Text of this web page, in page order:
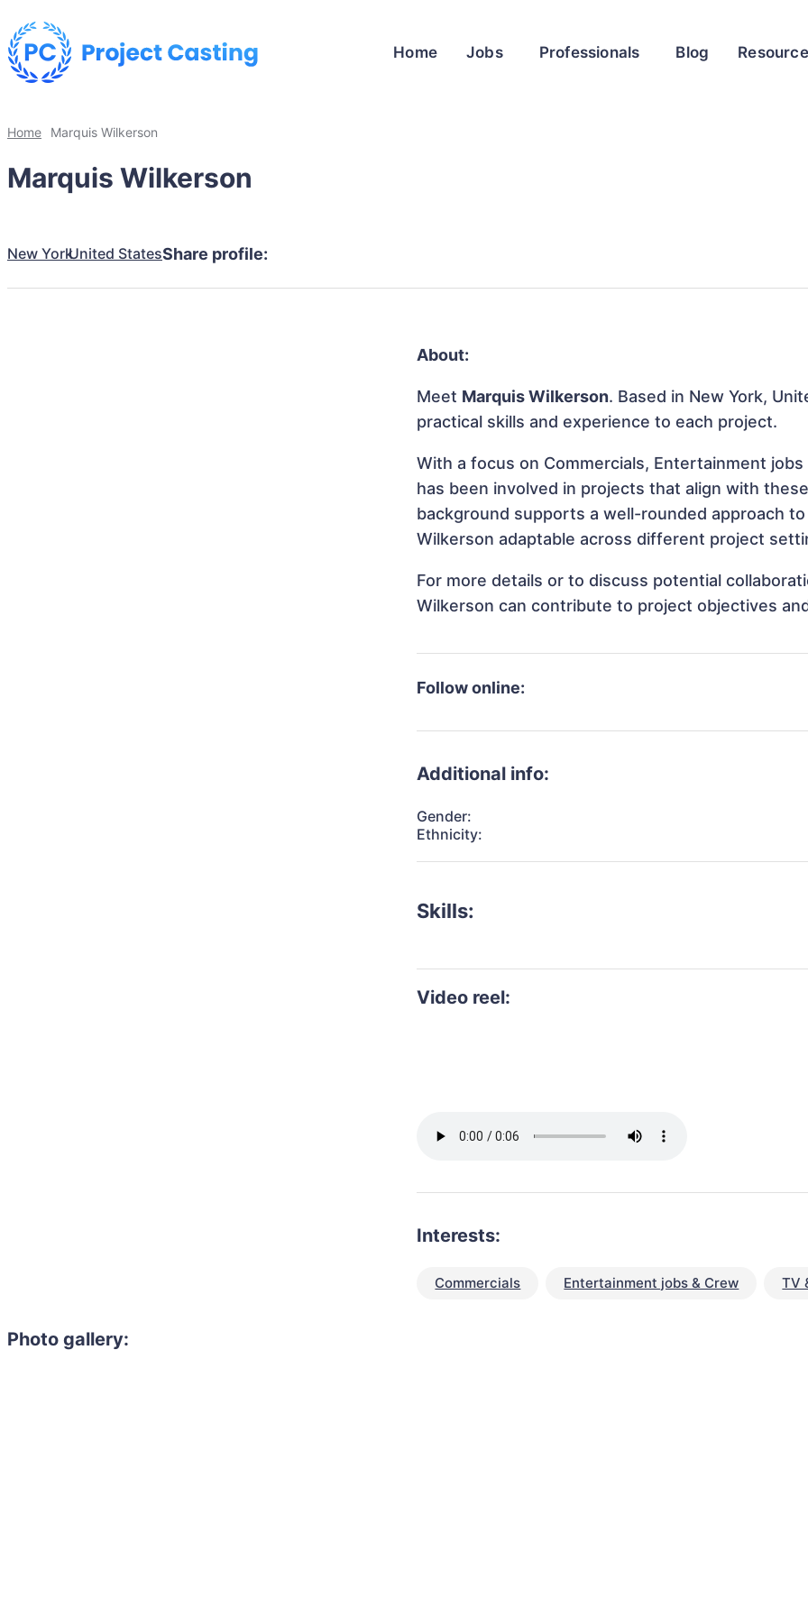
Home Jobs Professionals Blog
Home Marquis Wilkerson
Marquis Wilkerson
New YorkUnited StatesShare profile:
Photo gallery:
About:
Meet Marquis Wilkerson. Based in New York,
practical skills and experience to each project.
With a focus on Commercials, Entertainment
has been involved in projects that align with
background supports a well-rounded approach
Wilkerson adaptable across different project
For more details or to discuss potential
Wilkerson can contribute to project objectives
Follow online:
Additional info:
Gender:
Ethnicity:
Skills:
Video reel:
Interests:
Commercials Entertainment jobs & Crew TV